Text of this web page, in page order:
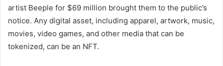
artist Beeple for $69 million brought them to the public’s
notice. Any digital asset, including apparel, artwork, music,
movies, video games, and other media that can be
tokenized, can be an NFT.